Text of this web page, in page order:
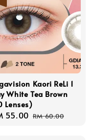
Kaori ReLi 1
White Tea Brown
Lenses)
55.00 Regular
RM 60.00